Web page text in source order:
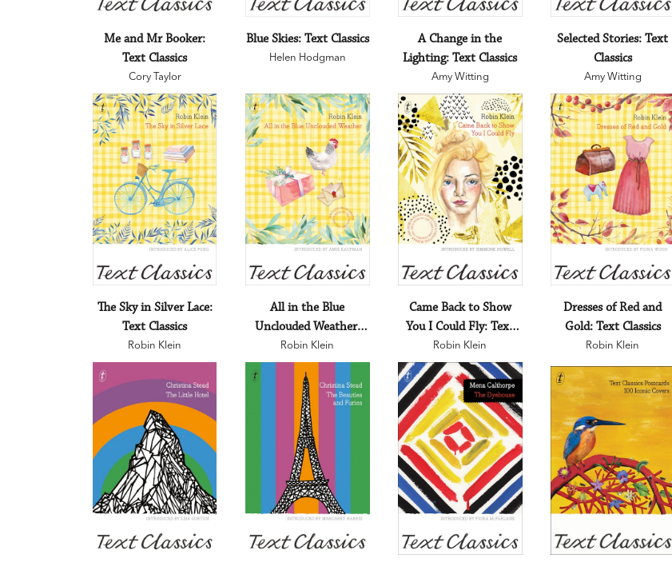
Me and Mr Booker:
Text Classics
Cory Taylor
Blue Skies: Text Classics
Helen Hodgman
A Change in the
Lighting: Text Classics
Amy Witting
Selected Stories: Text
Classics
Amy Witting
The Sky in Silver Lace:
Text Classics
Robin Klein
All in the Blue
Unclouded Weather:
Text Classics
Robin Klein
Came Back to Show
You I Could Fly: Text
Classics
Robin Klein
Dresses of Red and
Gold: Text Classics
Robin Klein